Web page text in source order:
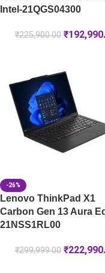
Intel-21QGS04300
₹225,900.00 ₹
-26%
Lenovo ThinkPad X1
Carbon Gen 13 Aura
21NSS1RL00
₹299,999.00 ₹